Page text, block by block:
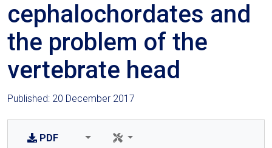
cephalochordates and
the problem of the
vertebrate head
Published: 20 December 2017
PDF